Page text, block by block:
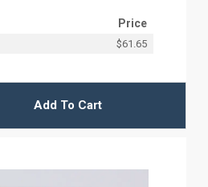
Price
$61.65
Add To Cart